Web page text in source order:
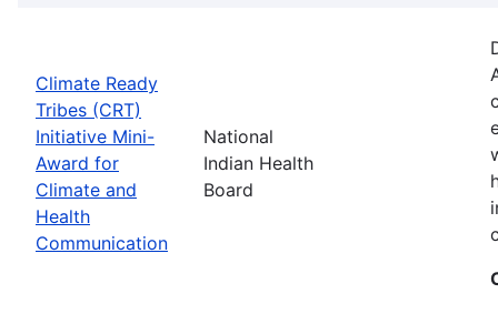
Climate Ready
Tribes (CRT)
Initiative Mini-
Award for
Climate and
Health
Communication
National
Indian Health
Board